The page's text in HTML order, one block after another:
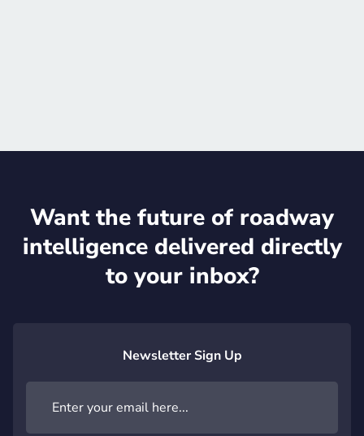
Want the future of roadway
intelligence delivered directly
to your inbox?
Newsletter Sign Up